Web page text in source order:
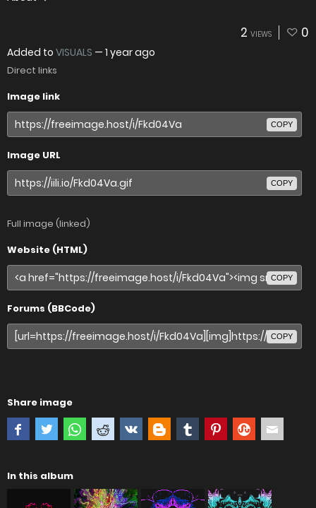
2 VIEWS 0
Added to VISUALS — 1 year ago
Direct links
Image link
COPY
Image URL
COPY
Full image (linked)
Website (HTML)
COPY
Forums (BBCode)
COPY
Share image
In this album